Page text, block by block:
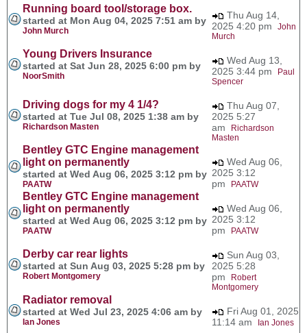
Running board tool/storage box.
started at Mon Aug 04, 2025 7:51 am by
John Murch
Thu Aug 14,
2025 4:20 pm John
Murch
Young Drivers Insurance
started at Sat Jun 28, 2025 6:00 pm by
NoorSmith
Wed Aug 13,
2025 3:44 pm
Paul
Spencer
Driving dogs for my 4 1/4?
started at Tue Jul 08, 2025 1:38 am by
Richardson Masten
Thu Aug 07,
2025 5:27
am
Richardson
Masten
Bentley GTC Engine management
light on permanently
started at Wed Aug 06, 2025 3:12 pm by
PAATW
Wed Aug 06,
2025 3:12
pm
PAATW
Bentley GTC Engine management
light on permanently
started at Wed Aug 06, 2025 3:12 pm by
PAATW
Wed Aug 06,
2025 3:12
pm
PAATW
Derby car rear lights
started at Sun Aug 03, 2025 5:28 pm by
Robert Montgomery
Sun Aug 03,
2025 5:28
pm
Robert
Montgomery
Radiator removal
started at Wed Jul 23, 2025 4:06 am by
Ian Jones
Fri Aug 01, 2025
11:14 am
Ian Jones